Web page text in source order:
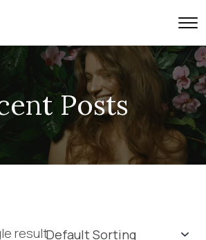
Posts
result